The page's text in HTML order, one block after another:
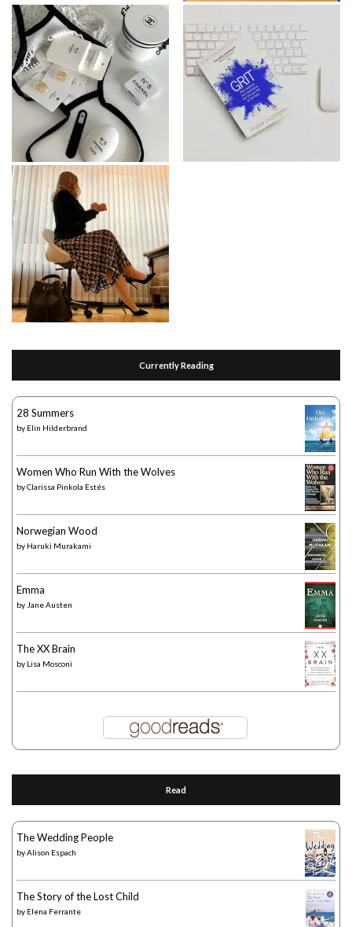
Currently Reading
28 Summers
by Elin Hilderbrand
Women Who Run With the Wolves
byClarissa Pinkola Estés
Norwegian Wood
by Haruki Murakami
Emma
by Jane Austen
The XX Brain
by Lisa Mosconi
Read
The Wedding People
byAlison Espach
The Story of the Lost Child
by Elena Ferrante